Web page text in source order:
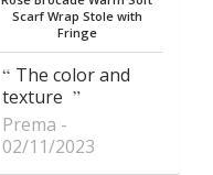
Scarf Wrap Stole with
Fringe
The color and
texture
Prema
02/11/2023